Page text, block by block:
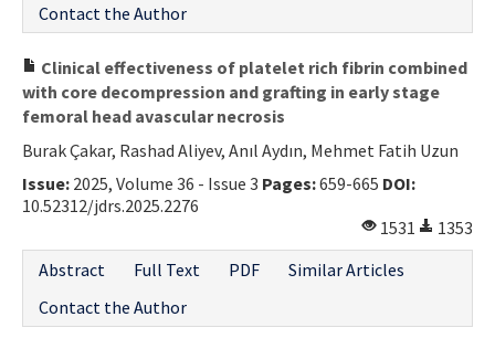
Contact the Author
Clinical effectiveness of platelet rich fibrin combined
with core decompression and grafting in early stage
femoral head avascular necrosis
Burak Çakar, Rashad Aliyev, Anıl Aydın, Mehmet Fatih Uzun
Issue: 2025, Volume 36 - Issue 3 Pages:659-665 DOI:
10.52312/jdrs.2025.2276
1531
1353
Abstract
Full Text PDF
Similar Articles
Contact the Author